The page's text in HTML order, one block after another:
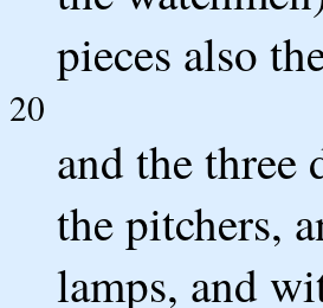
pieces also
20
and the three
the pitchers,
lamps, and